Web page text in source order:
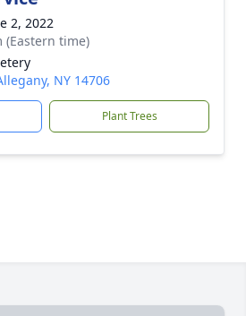
2, 2022
(Eastern time)
NY 14706
Plant Trees